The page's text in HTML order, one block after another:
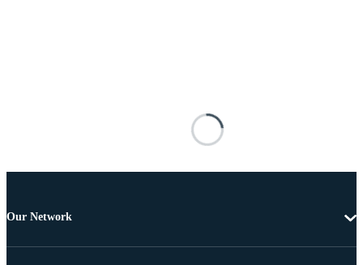
Our Network